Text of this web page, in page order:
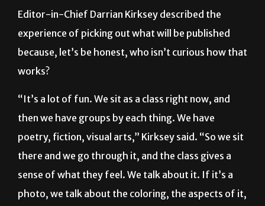
Editor-in-Chief Darrian Kirksey described the
experience of picking out what will be published
because, let’s be honest, who isn’t curious how that
works?
“It’s a lot of fun. We sit as a class right now, and
then we have groups by each thing. We have
poetry, fiction, visual arts,” Kirksey said. “So we sit
there and we go through it, and the class gives a
sense of what they feel. We talk about it. If it’s a
photo, we talk about the coloring, the aspects of it,